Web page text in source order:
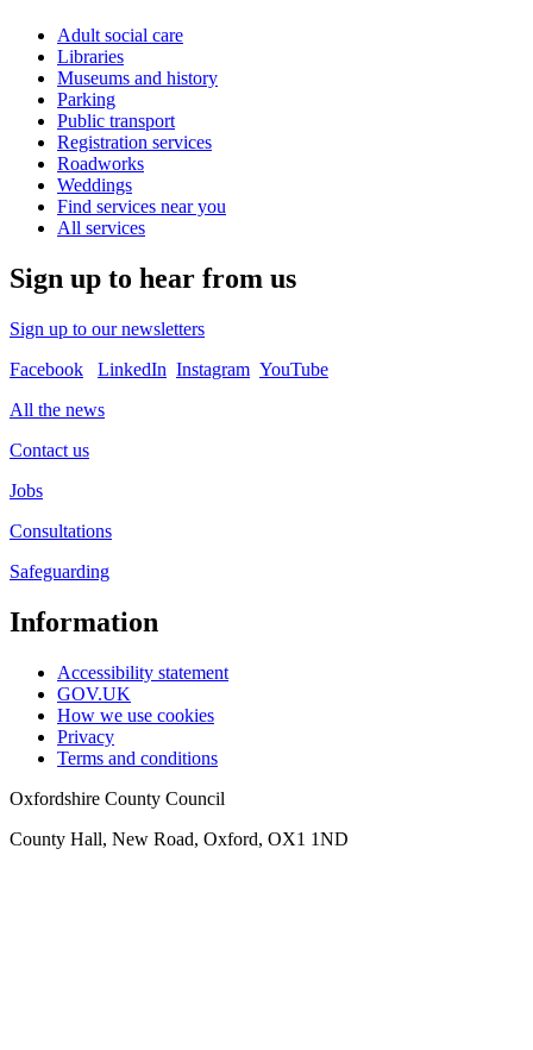
Adult social care
Libraries
Museums and history
Parking
Public transport
Registration services
Roadworks
Weddings
Find services near you
All services
Sign up to hear from us
Sign up to our newsletters
Facebook
LinkedIn Instagram YouTube
All the news
Contact us
Jobs
Consultations
Safeguarding
Information
Accessibility statement
GOV.UK
How we use cookies
Privacy
Terms and conditions
Oxfordshire County Council
County Hall, New Road, Oxford, OX1 1ND